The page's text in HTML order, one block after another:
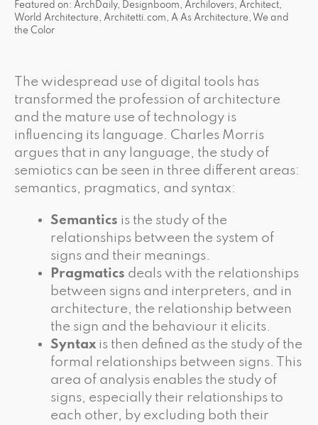
Featured on: ArchDaily, Designboom, Archilovers, Architect,
World Architecture, Architetti.com, A As Architecture, We and
the Color
The widespread use of digital tools has
transformed the profession of architecture
and the mature use of technology is
influencing its language. Charles Morris
argues that in any language, the study of
semiotics can be seen in three different areas:
semantics, pragmatics, and syntax:
Semantics is the study of the
relationships between the system of
signs and their meanings.
Pragmatics deals with the relationships
between signs and interpreters, and in
architecture, the relationship between
the sign and the behaviour it elicits.
Syntaxis then defined as the study of the
formal relationships between signs. This
area of analysis enables the study of
signs, especially their relationships to
each other, by excluding both their